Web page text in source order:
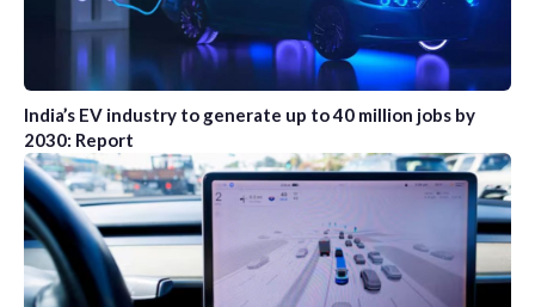
India’s EV industry to generate up to 40 million jobs by
2030: Report